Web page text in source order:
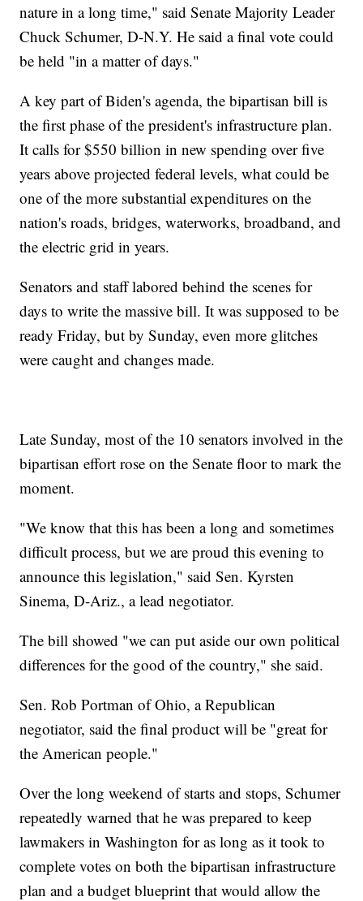
nature in a long time," said Senate Majority Leader
Chuck Schumer, D-N.Y. He said a final vote could
be held "in a matter of days."
A key part of Biden's agenda, the bipartisan bill is
the first phase of the president's infrastructure plan.
It calls for $550 billion in new spending over five
years above projected federal levels, what could be
one of the more substantial expenditures on the
nation's roads, bridges, waterworks, broadband, and
the electric grid in years.
Senators and staff labored behind the scenes for
days to write the massive bill. It was supposed to be
ready Friday, but by Sunday, even more glitches
were caught and changes made.
Late Sunday, most of the 10 senators involved in the
bipartisan effort rose on the Senate floor to mark the
moment.
"We know that this has been a long and sometimes
difficult process, but we are proud this evening to
announce this legislation," said Sen. Kyrsten
Sinema, D-Ariz., a lead negotiator.
The bill showed "we can put aside our own political
differences for the good of the country," she said.
Sen. Rob Portman of Ohio, a Republican
negotiator, said the final product will be "great for
the American people."
Over the long weekend of starts and stops, Schumer
repeatedly warned that he was prepared to keep
lawmakers in Washington for as long as it took to
complete votes on both the bipartisan infrastructure
plan and a budget blueprint that would allow the